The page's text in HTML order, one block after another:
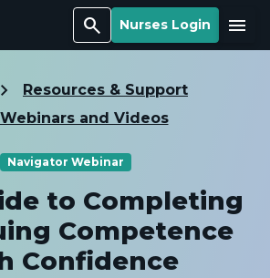
Search Nurses Login Menu
Resources & Support
Webinars and Videos
Navigator Webinar
to Completing
Competence
Confidence